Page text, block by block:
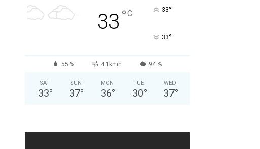
33 °C 33°
33°
55 % 4.1kmh 94 %
SAT
33°
SUN
37°
MON
36°
TUE
30°
WED
37°